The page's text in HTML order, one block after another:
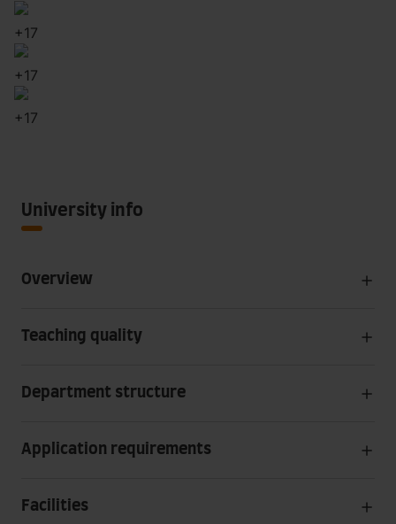
+17
+17
+17
University info
Overview
Teaching quality
Department structure
Application requirements
Facilities